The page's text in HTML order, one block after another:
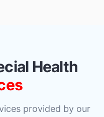
Health
provided by our